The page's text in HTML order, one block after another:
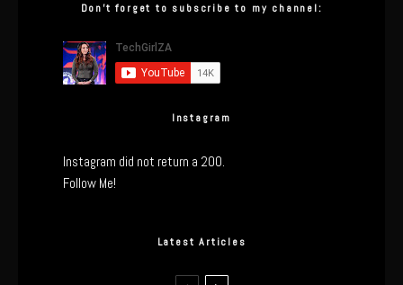
Don’t forget to subscribe to my channel:
Instagram
Instagram did not return a 200.
Follow Me!
Latest Articles